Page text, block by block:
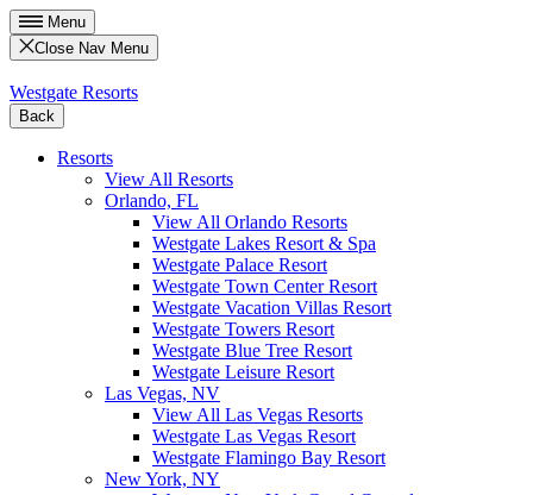
Menu
Close Nav Menu
Westgate Resorts
Back
Resorts
View All Resorts
Orlando, FL
View All Orlando Resorts
Westgate Lakes Resort & Spa
Westgate Palace Resort
Westgate Town Center Resort
Westgate Vacation Villas Resort
Westgate Towers Resort
Westgate Blue Tree Resort
Westgate Leisure Resort
Las Vegas, NV
View All Las Vegas Resorts
Westgate Las Vegas Resort
Westgate Flamingo Bay Resort
New York, NY